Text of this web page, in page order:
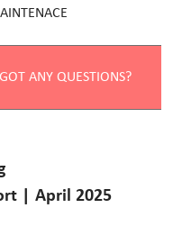
| April 2025
GOT ANY QUESTIONS?